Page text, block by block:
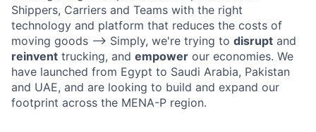
Shippers, Carriers and Teams with the right
technology and platform that reduces the costs of
moving goods —> Simply, we're trying to disrupt and
reinvent trucking, and empower our economies. We
have launched from Egypt to Saudi Arabia, Pakistan
and UAE, and are looking to build and expand our
footprint across the MENA-P region.